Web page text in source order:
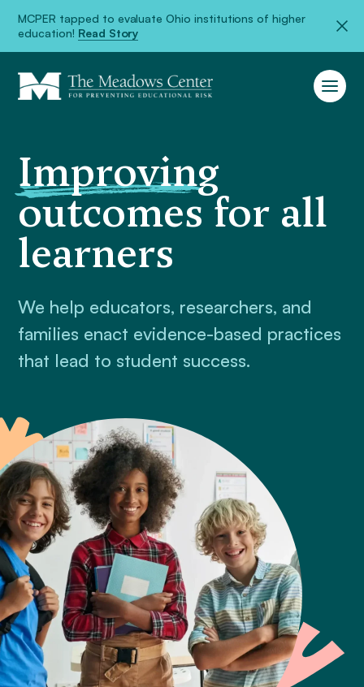
MCPER tapped to evaluate Ohio institutions of higher
education! Read Story
Improving
outcomes for all
learners
We help educators, researchers, and
families enact evidence-based practices
that lead to student success.